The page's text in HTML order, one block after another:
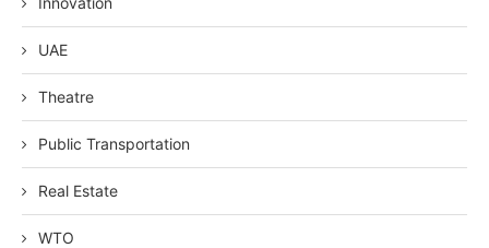
UAE
Theatre
Public Transportation
Real Estate
WTO